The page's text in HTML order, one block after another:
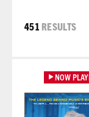
451 RESULTS
NOW
Learn More